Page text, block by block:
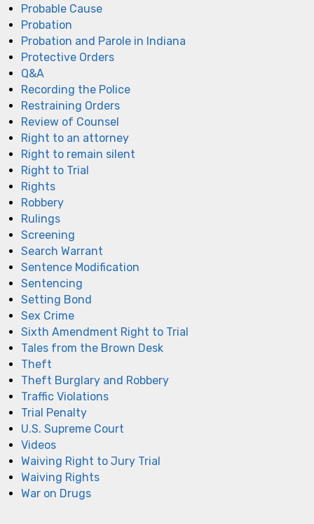
Probable Cause
Probation
Probation and Parole in Indiana
Protective Orders
Q&A
Recording the Police
Restraining Orders
Review of Counsel
Right to an attorney
Right to remain silent
Right to Trial
Rights
Robbery
Rulings
Screening
Search Warrant
Sentence Modification
Sentencing
Setting Bond
Sex Crime
Sixth Amendment Right to Trial
Tales from the Brown Desk
Theft
Theft Burglary and Robbery
Traffic Violations
Trial Penalty
U.S. Supreme Court
Videos
Waiving Right to Jury Trial
Waiving Rights
War on Drugs